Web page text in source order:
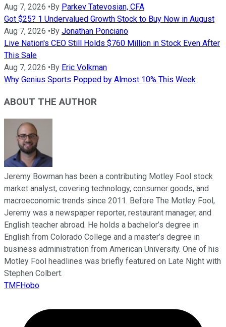
Aug 7, 2026 •By Parkev Tatevosian, CFA
Got $25? 1 Undervalued Growth Stock to Buy Now in August
Aug 7, 2026 •By Jonathan Ponciano
Live Nation's CEO Still Holds $760 Million in Stock Even After
This Sale
Aug 7, 2026 •By Eric Volkman
Why Genius Sports Popped by Almost 10% This Week
ABOUT THE AUTHOR
Jeremy Bowman has been a contributing Motley Fool stock
market analyst, covering technology, consumer goods, and
macroeconomic trends since 2011. Before The Motley Fool,
Jeremy was a newspaper reporter, restaurant manager, and
English teacher abroad. He holds a bachelor’s degree in
English from Colorado College and a master’s degree in
business administration from American University. One of his
Motley Fool headlines was briefly featured on Late Night with
Stephen Colbert.
TMFHobo